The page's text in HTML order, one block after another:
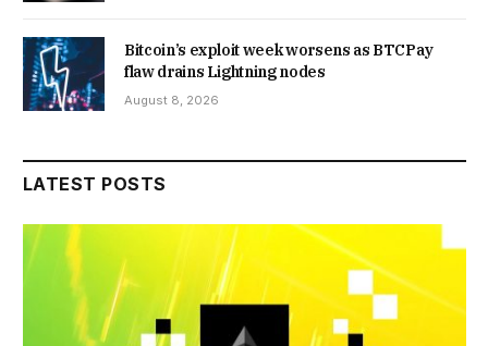
Bitcoin’s exploit week worsens as BTCPay
flaw drains Lightning nodes
August 8, 2026
LATEST POSTS